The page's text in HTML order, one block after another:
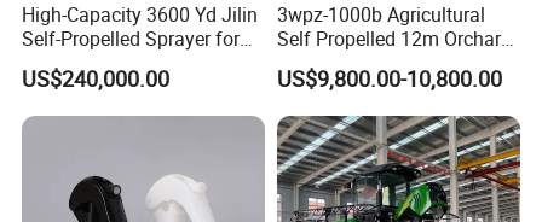
High-Capacity 3600 Yd Jilin
Self-Propelled Sprayer for
Agriculture
US$240,000.00
3wpz-1000b Agricultural
Self Propelled 12m Orchard
Garden Boom Sprayer with
Cab/Farm
Machinery/Agricultural
Sprayer/Tractor
Sprayer/Self Propelled
Sprayer
US$9,800.00-10,800.00